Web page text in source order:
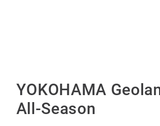
YOKOHAMA
All-Season